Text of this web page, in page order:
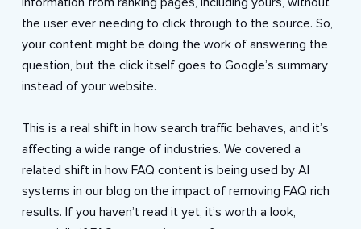
the user ever needing to click through to the source. So,
your content might be doing the work of answering the
question, but the click itself goes to Google’s summary
instead of your website.
This is a real shift in how search traffic behaves, and it’s
affecting a wide range of industries. We covered a
related shift in how FAQ content is being used by AI
systems in our blog on the impact of removing FAQ rich
results. If you haven’t read it yet, it’s worth a look,